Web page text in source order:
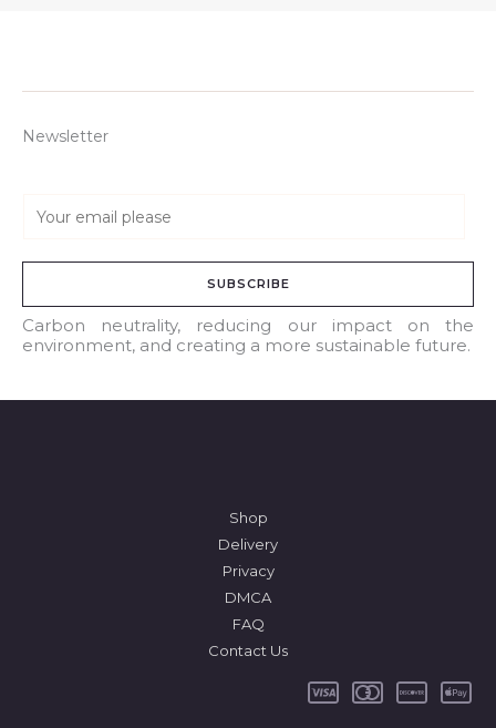
Newsletter
a
l
*
SUBSCRIBE
Carbon neutrality, reducing our impact on the
environment, and creating a more sustainable future.
Shop
Delivery
Privacy
DMCA
FAQ
Contact Us